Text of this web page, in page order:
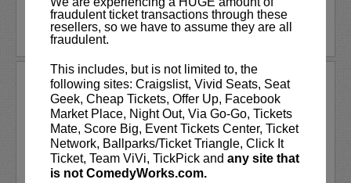
fraudulent ticket transactions through these
resellers, so we have to assume they are all
fraudulent.
This includes, but is not limited to, the
following sites: Craigslist, Vivid Seats, Seat
Geek, Cheap Tickets, Offer Up, Facebook
Market Place, Night Out, Via Go-Go, Tickets
Mate, Score Big, Event Tickets Center, Ticket
Network, Ballparks/Ticket Triangle, Click It
Ticket, Team ViVi, TickPick and any site that
is not ComedyWorks.com.
LEARN MORE
ADAM FERRARA
Adam Ferrara, the Actor & Comedian who
Entertainment Weekly dubbed
“Hilarious,” is currently starring on CBS’s
All Access show,Why Women Killwith
Ginnifer Goodwin, Lucy Liu and an all-